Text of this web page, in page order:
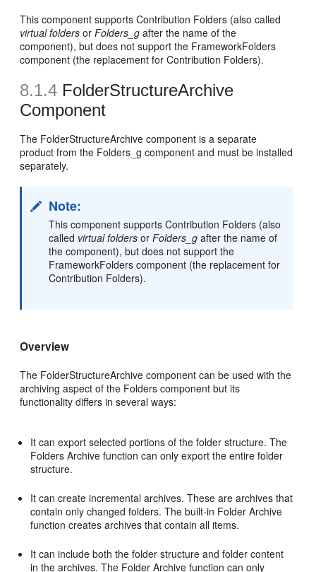
This component supports Contribution Folders (also called
virtual folders orFolders_g after the name of the
component), but does not support the FrameworkFolders
component (the replacement for Contribution Folders).
8.1.4 FolderStructureArchive
Component
The FolderStructureArchive component is a separate
product from the Folders_g component and must be installed
separately.
Note:
This component supports Contribution Folders (also
called virtual folders orFolders_g after the name of
the component), but does not support the
FrameworkFolders component (the replacement for
Contribution Folders).
Overview
The FolderStructureArchive component can be used with the
archiving aspect of the Folders component but its
functionality differs in several ways:
It can export selected portions of the folder structure. The
Folders Archive function can only export the entire folder
structure.
It can create incremental archives. These are archives that
contain only changed folders. The built-in Folder Archive
function creates archives that contain all items.
It can include both the folder structure and folder content
in the archives. The Folder Archive function can only